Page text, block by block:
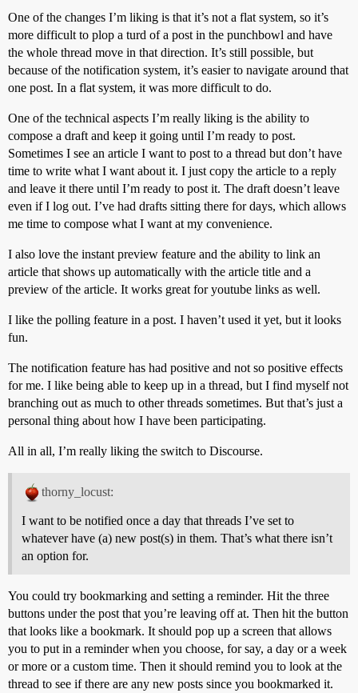
One of the changes I’m liking is that it’s not a flat system, so it’s
more difficult to plop a turd of a post in the punchbowl and have
the whole thread move in that direction. It’s still possible, but
because of the notification system, it’s easier to navigate around that
one post. In a flat system, it was more difficult to do.
One of the technical aspects I’m really liking is the ability to
compose a draft and keep it going until I’m ready to post.
Sometimes I see an article I want to post to a thread but don’t have
time to write what I want about it. I just copy the article to a reply
and leave it there until I’m ready to post it. The draft doesn’t leave
even if I log out. I’ve had drafts sitting there for days, which allows
me time to compose what I want at my convenience.
I also love the instant preview feature and the ability to link an
article that shows up automatically with the article title and a
preview of the article. It works great for youtube links as well.
I like the polling feature in a post. I haven’t used it yet, but it looks
fun.
The notification feature has had positive and not so positive effects
for me. I like being able to keep up in a thread, but I find myself not
branching out as much to other threads sometimes. But that’s just a
personal thing about how I have been participating.
All in all, I’m really liking the switch to Discourse.
thorny_locust:
I want to be notified once a day that threads I’ve set to
whatever have (a) new post(s) in them. That’s what there isn’t
an option for.
You could try bookmarking and setting a reminder. Hit the three
buttons under the post that you’re leaving off at. Then hit the button
that looks like a bookmark. It should pop up a screen that allows
you to put in a reminder when you choose, for say, a day or a week
or more or a custom time. Then it should remind you to look at the
thread to see if there are any new posts since you bookmarked it.